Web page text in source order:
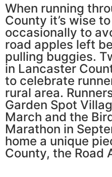
When running
County it’s wise
occasionally to
road apples left
pulling buggies.
in Lancaster
to celebrate
rural area.
Garden Spot
March and the
Marathon in
home a unique
County, the Road